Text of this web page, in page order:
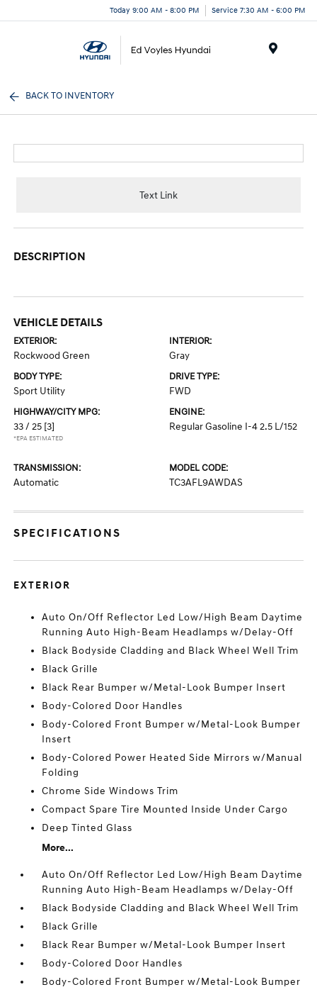
Today 9:00 AM - 8:00 PM Service 7:30 AM - 6:00 PM
BACK TO INVENTORY
Text Link
DESCRIPTION
VEHICLE DETAILS
EXTERIOR:
Rockwood Green
INTERIOR:
Gray
BODY TYPE:
Sport Utility
DRIVE TYPE:
FWD
HIGHWAY/CITY MPG:
33 / 25 [3]
*EPA ESTIMATED
ENGINE:
Regular Gasoline I-4 2.5 L/152
TRANSMISSION:
Automatic
MODEL CODE:
TC3AFL9AWDAS
SPECIFICATIONS
EXTERIOR
Auto On/Off Reflector Led Low/High Beam Daytime
Running Auto High-Beam Headlamps w/Delay-Off
Black Bodyside Cladding and Black Wheel Well Trim
Black Grille
Black Rear Bumper w/Metal-Look Bumper Insert
Body-Colored Door Handles
Body-Colored Front Bumper w/Metal-Look Bumper
Insert
Body-Colored Power Heated Side Mirrors w/Manual
Folding
Chrome Side Windows Trim
Compact Spare Tire Mounted Inside Under Cargo
Deep Tinted Glass
More...
Auto On/Off Reflector Led Low/High Beam Daytime
Running Auto High-Beam Headlamps w/Delay-Off
Black Bodyside Cladding and Black Wheel Well Trim
Black Grille
Black Rear Bumper w/Metal-Look Bumper Insert
Body-Colored Door Handles
Body-Colored Front Bumper w/Metal-Look Bumper